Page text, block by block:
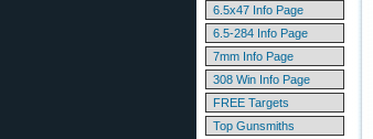
6.5x47 Info Page
6.5-284 Info Page
7mm Info Page
308 Win Info Page
FREE Targets
Top Gunsmiths